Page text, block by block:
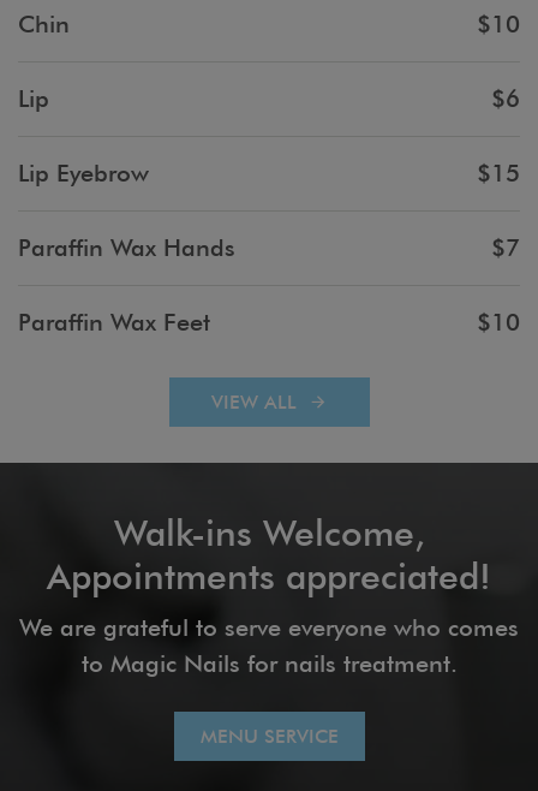
Chin $10
Lip $6
Lip Eyebrow $15
Paraffin Wax Hands $7
Paraffin Wax Feet $10
VIEW ALL
Walk-ins Welcome,
Appointments appreciated!
We are grateful to serve everyone who comes
to Magic Nails for nails treatment.
MENU SERVICE